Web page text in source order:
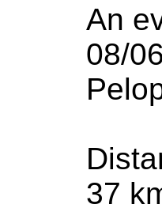
An
08/
37